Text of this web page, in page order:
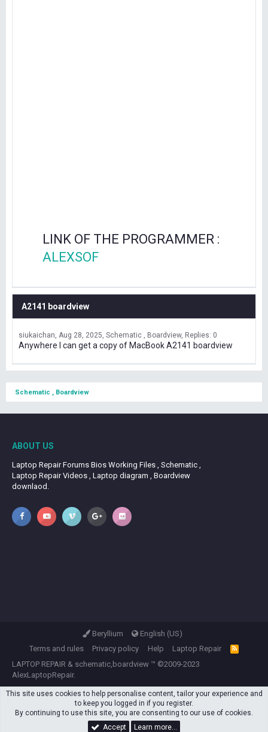
LINK OF THE PROGRAMMER :
ALEXSOF
A2141 boardview
siukaichan Aug 28, 2025 Schematic , Boardview Replies: 0
Anywhere I can get a copy of MacBook A2141 boardview
Schematic , Boardview
ABOUT US
Laptop Repair Forums Bios Working Files , Schematic ,
Laptop Repair Videos , Laptop diagram , Boardview
downlaod.
Beryllium
English (US)
Terms and rules
Privacy policy Help Laptop Repair
R
S
LAPTOP REPAIR & schematic,boardview ™ ©2009-2023
AlexLaptopRepair.
This site uses cookies to help personalise content, tailor your experience and
to keep you logged in if you register.
By continuing to use this site, you are consenting to our use of cookies.
Accept
Learn more…